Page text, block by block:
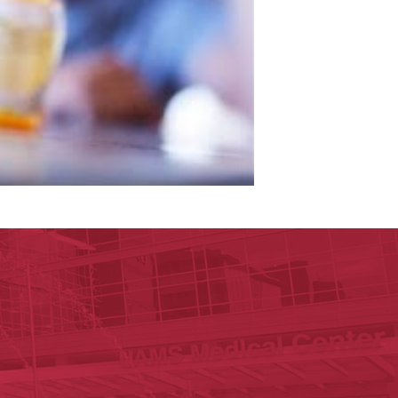
of Medicine
Sciences